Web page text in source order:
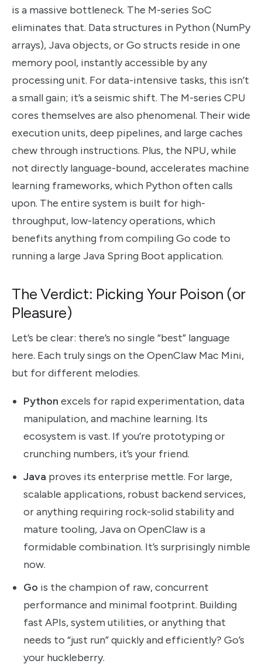
is a massive bottleneck. The M-series SoC
eliminates that. Data structures in Python (NumPy
arrays), Java objects, or Go structs reside in one
memory pool, instantly accessible by any
processing unit. For data-intensive tasks, this isn’t
a small gain; it’s a seismic shift. The M-series CPU
cores themselves are also phenomenal. Their wide
execution units, deep pipelines, and large caches
chew through instructions. Plus, the NPU, while
not directly language-bound, accelerates machine
learning frameworks, which Python often calls
upon. The entire system is built for high-
throughput, low-latency operations, which
benefits anything from compiling Go code to
running a large Java Spring Boot application.
The Verdict: Picking Your Poison (or
Pleasure)
Let’s be clear: there’s no single “best” language
here. Each truly sings on the OpenClaw Mac Mini,
but for different melodies.
Python excels for rapid experimentation, data
manipulation, and machine learning. Its
ecosystem is vast. If you’re prototyping or
crunching numbers, it’s your friend.
Java proves its enterprise mettle. For large,
scalable applications, robust backend services,
or anything requiring rock-solid stability and
mature tooling, Java on OpenClaw is a
formidable combination. It’s surprisingly nimble
now.
Go is the champion of raw, concurrent
performance and minimal footprint. Building
fast APIs, system utilities, or anything that
needs to “just run” quickly and efficiently? Go’s
your huckleberry.